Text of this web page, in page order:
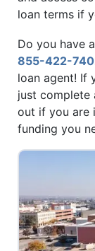
loan terms if
Do you have
855-422-
loan agent! If
just complete
out if you are
funding you